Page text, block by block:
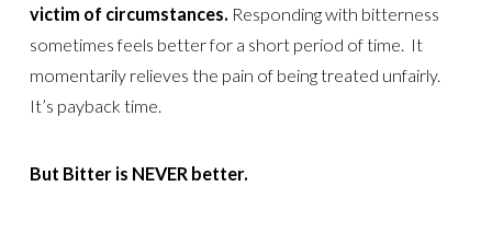
victim of circumstances. Responding with bitterness
sometimes feels better for a short period of time. It
momentarily relieves the pain of being treated unfairly.
It’s payback time.
But Bitter is NEVER better.